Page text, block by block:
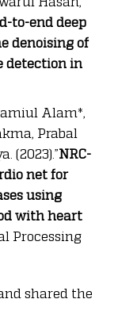
to-end deep
denoising of
detection in
Alam*,
Prabal
(2023).”NRC-
net for
using
with heart
Processing
shared the